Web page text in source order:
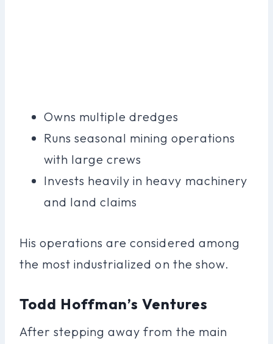
Owns multiple dredges
Runs seasonal mining operations
with large crews
Invests heavily in heavy machinery
and land claims
His operations are considered among
the most industrialized on the show.
Todd Hoffman’s Ventures
After stepping away from the main